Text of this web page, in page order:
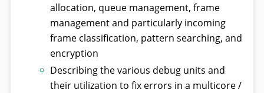
allocation, queue management, frame
management and particularly incoming
frame classification, pattern searching, and
encryption
Describing the various debug units and
their utilization to fix errors in a multicore /